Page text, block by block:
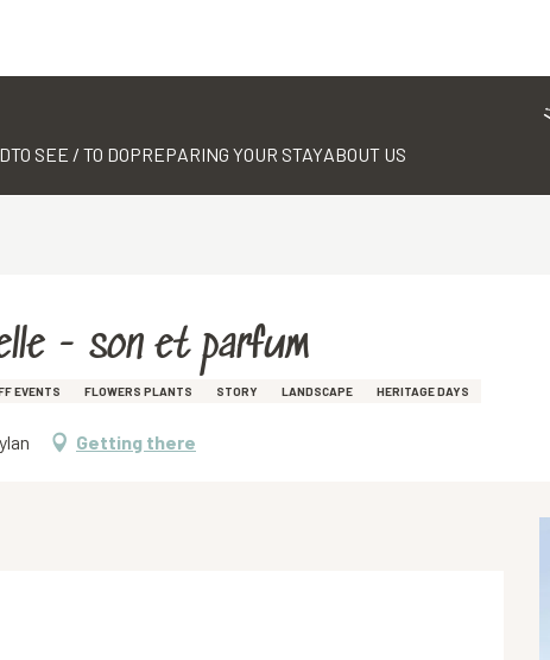
TO SEE / TO DOPREPARING YOUR STAYABOUT US
- son et parfum
EVENTS FLOWERS PLANTS STORY LANDSCAPE HERITAGE DAYS
Getting there